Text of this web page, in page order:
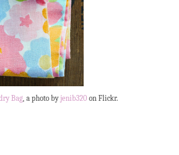
Bag, a photo byjenib320 on Flickr.